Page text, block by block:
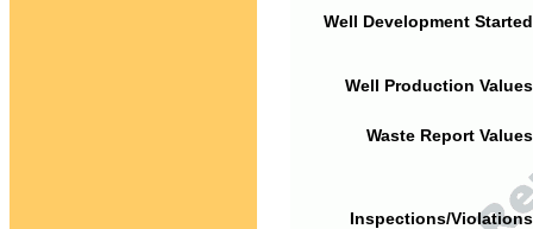
Well Development
Well Production
Waste Report
Inspections/